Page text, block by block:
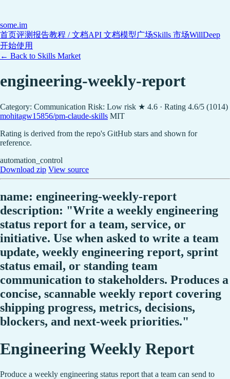
some.im
首页评测报告教程 / 文档API 文档模型广场Skills 市场WillDeep
开始使用
← Back to Skills Market
engineering-weekly-report
Category: Communication Risk: Low risk ★ 4.6 · Rating 4.6/5 (1014)
mohitagw15856/pm-claude-skills MIT
Rating is derived from the repo's GitHub stars and shown for
reference.
automation_control
Download zip View source
name: engineering-weekly-report
description: "Write a weekly engineering
status report for a team, service, or
initiative. Use when asked to write a team
update, weekly engineering report, sprint
status email, or standing team
communication to stakeholders. Produces a
concise, scannable weekly report covering
shipping progress, metrics, decisions,
blockers, and next-week priorities."
Engineering Weekly Report
Produce a weekly engineering status report that a team can send to